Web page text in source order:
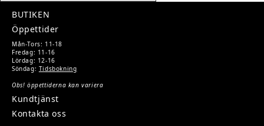
BUTIKEN
Kundtjänst
Öppettider
Mån-Tors: 11-18
Fredag: 11-16
Lördag: 12-16
Söndag: Tidsbokning
Obs! öppettiderna kan variera
Kontakta oss